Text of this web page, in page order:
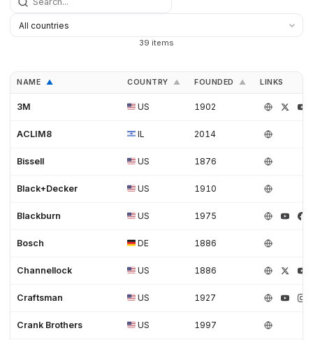
39 items
NAME ▲ COUNTRY ▲ FOUNDED ▲ LINKS
3M US 1902
ACLIM8 IL 2014
Bissell US 1876
Black+Decker US 1910
Blackburn US 1975
Bosch DE 1886
Channellock US 1886
Craftsman US 1927
Crank Brothers US 1997